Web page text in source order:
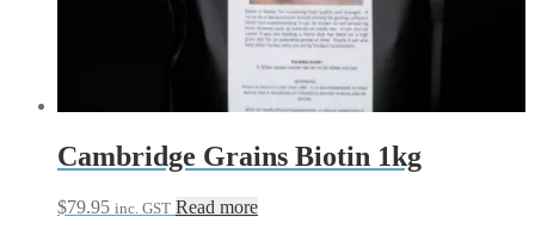
may
be
chosen
on
the
product
Cambridge Grains Biotin 1kg
$79.95 inc. GST Read more